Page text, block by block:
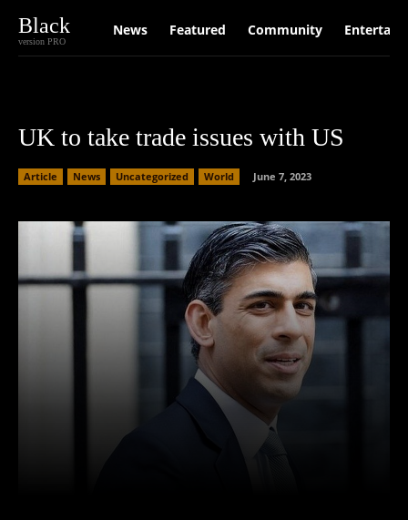
Black
version PRO
News Featured Community
UK to take trade issues with US
Article News Uncategorized World June 7, 2023